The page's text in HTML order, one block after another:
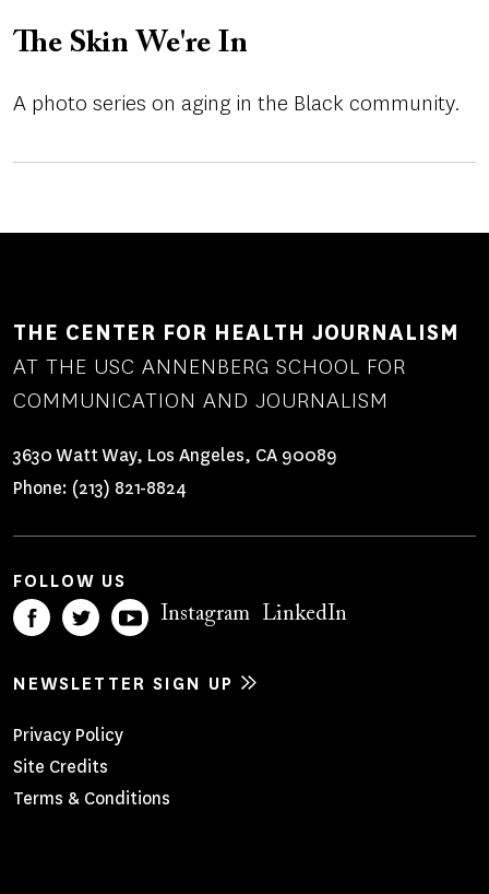
The Skin We're In
A photo series on aging in the Black community.
THE CENTER FOR HEALTH JOURNALISM
AT THE USC ANNENBERG SCHOOL FOR
COMMUNICATION AND JOURNALISM
3630 Watt Way, Los Angeles, CA 90089
Phone: (213) 821-8824
FOLLOW US
Instagram LinkedIn
NEWSLETTER SIGN UP
Footer
Menu
Privacy Policy
Site Credits
Terms & Conditions